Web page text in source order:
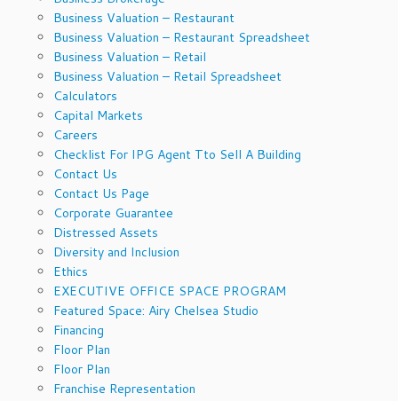
Business Valuation – Restaurant
Business Valuation – Restaurant Spreadsheet
Business Valuation – Retail
Business Valuation – Retail Spreadsheet
Calculators
Capital Markets
Careers
Checklist For IPG Agent Tto Sell A Building
Contact Us
Contact Us Page
Corporate Guarantee
Distressed Assets
Diversity and Inclusion
Ethics
EXECUTIVE OFFICE SPACE PROGRAM
Featured Space: Airy Chelsea Studio
Financing
Floor Plan
Floor Plan
Franchise Representation